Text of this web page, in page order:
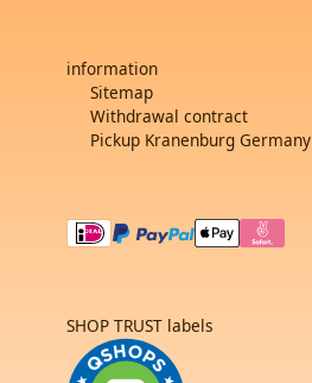
information
Sitemap
Withdrawal contract
Pickup Kranenburg Germany
SHOP TRUST labels